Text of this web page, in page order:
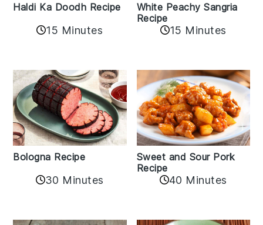
Haldi Ka Doodh Recipe
15 Minutes
White Peachy Sangria
Recipe
15 Minutes
Bologna Recipe
30 Minutes
Sweet and Sour Pork
Recipe
40 Minutes